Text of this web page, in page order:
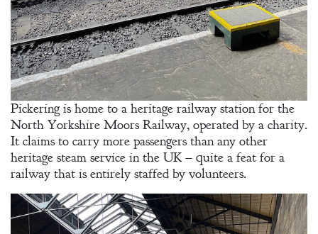
Welcome
Bio
Books
Blog
Contact
A
Gentleman’s
Promise:
New Edition
Pickering is home to a heritage railway station for the
North Yorkshire Moors Railway, operated by a charity.
It claims to carry more passengers than any other
heritage steam service in the UK – quite a feat for a
railway that is entirely staffed by volunteers.